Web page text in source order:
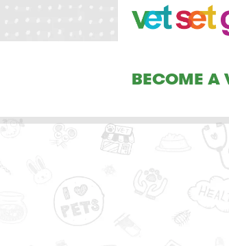
BECOME A